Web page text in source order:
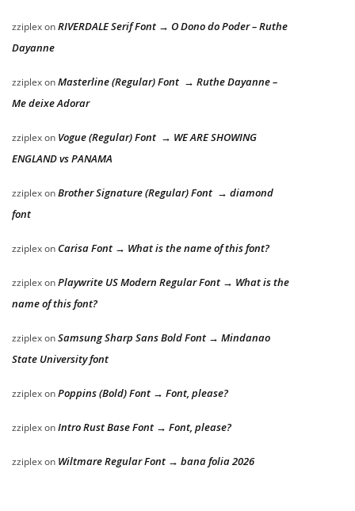
zziplexonRIVERDALE Serif Font → O Dono do Poder – Ruthe
Dayanne
zziplexonMasterline (Regular) Font → Ruthe Dayanne –
Me deixe Adorar
zziplexon Vogue (Regular) Font → WE ARE SHOWING
ENGLAND vs PANAMA
zziplexonBrother Signature (Regular) Font → diamond
font
zziplexon Carisa Font → What is the name of this font?
zziplexonPlaywrite US Modern Regular Font → What is the
name of this font?
zziplexonSamsung Sharp Sans Bold Font → Mindanao
State University font
zziplexonPoppins (Bold) Font → Font, please?
zziplexonIntro Rust Base Font → Font, please?
zziplexon Wiltmare Regular Font → bana folia 2026